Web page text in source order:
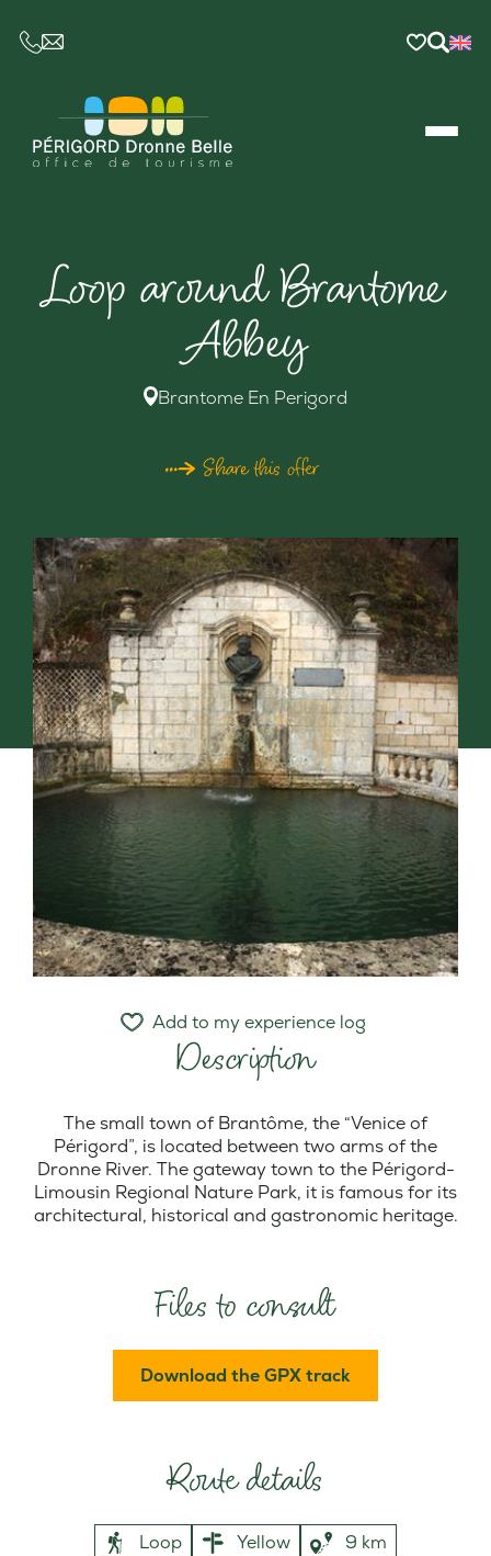
CE LIEN OUVRIRA VOTRE LOGICIEL DE
Loop around Brantome
Abbey
Brantome En Perigord
Share this offer
Description
Add to my experience log
The small town of Brantôme, the “Venice of
Périgord”, is located between two arms of the
Dronne River. The gateway town to the Périgord-
Limousin Regional Nature Park, it is famous for its
architectural, historical and gastronomic heritage.
Files to consult
Download the GPX track
Route details
Loop Yellow
9 km